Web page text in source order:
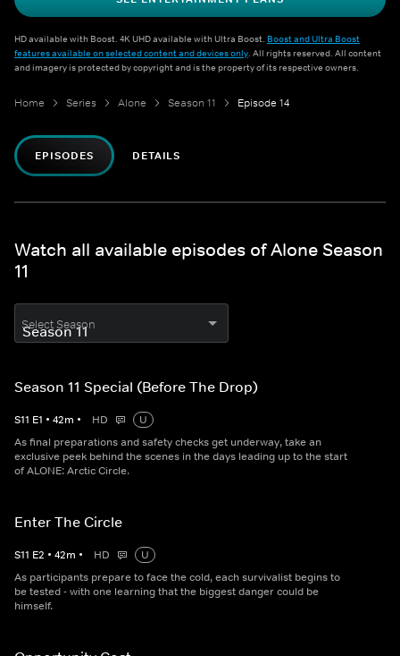
HD available with Boost. 4K UHD available with Ultra Boost. Boost and Ultra Boost
features available on selected content and devices only. All rights reserved. All content
and imagery is protected by copyright and is the property of its respective owners.
Home Series Alone Season 11 Episode 14
EPISODES DETAILS
Watch all available episodes of Alone Season
11
Select Season
Season 11 Special (Before The Drop)
S11 E1 • 42m • HD
U
As final preparations and safety checks get underway, take an
exclusive peek behind the scenes in the days leading up to the start
of ALONE: Arctic Circle.
Enter The Circle
S11 E2 • 42m • HD
U
As participants prepare to face the cold, each survivalist begins to
be tested - with one learning that the biggest danger could be
himself.